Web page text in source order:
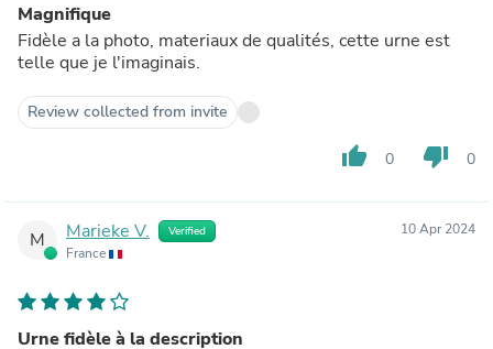
Magnifique
Fidèle a la photo, materiaux de qualités, cette urne est
telle que je l'imaginais.
Review collected from invite
thumb_up 0 thumb_down 0
M Marieke V. Verified
France
10 Apr 2024
Urne fidèle à la description